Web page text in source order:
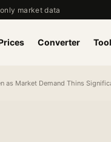
market data
Converter
as Market Demand Thins